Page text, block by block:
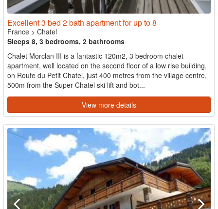
Excellent 3 bed 2 bath apartment for up to 8
France > Chatel
Sleeps 8, 3 bedrooms, 2 bathrooms
Chalet Morclan III is a fantastic 120m2, 3 bedroom chalet
apartment, well located on the second floor of a low rise building,
on Route du Petit Chatel, just 400 metres from the village centre,
500m from the Super Chatel ski lift and bot...
View more details